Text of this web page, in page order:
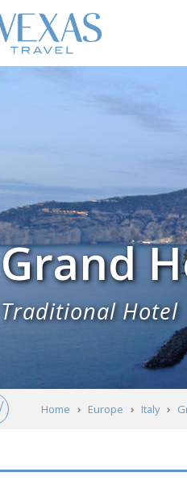
Grand
Traditional Hotel
Home Europe Italy